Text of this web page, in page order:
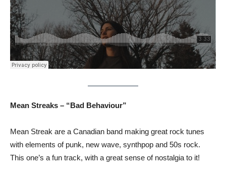
Mean Streaks – “Bad Behaviour”
Mean Streak are a Canadian band making great rock tunes
with elements of punk, new wave, synthpop and 50s rock.
This one’s a fun track, with a great sense of nostalgia to it!